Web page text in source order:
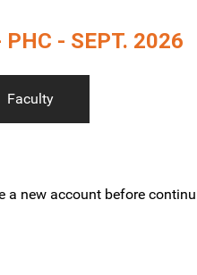
PHC - SEPT. 2026
Faculty
a new account before